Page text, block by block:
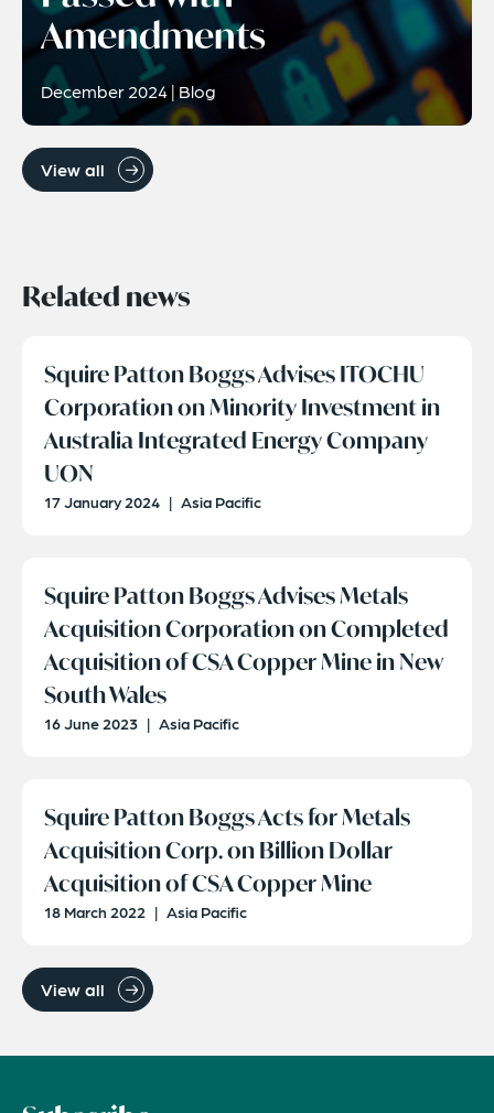
Amendments
December 2024 | Blog
View all
Related news
Squire Patton Boggs Advises ITOCHU
Corporation on Minority Investment in
Australia Integrated Energy Company
UON
17 January 2024 | Asia Pacific
Squire Patton Boggs Advises Metals
Acquisition Corporation on Completed
Acquisition of CSA Copper Mine in New
South Wales
16 June 2023 | Asia Pacific
Squire Patton Boggs Acts for Metals
Acquisition Corp. on Billion Dollar
Acquisition of CSA Copper Mine
18 March 2022 | Asia Pacific
View all